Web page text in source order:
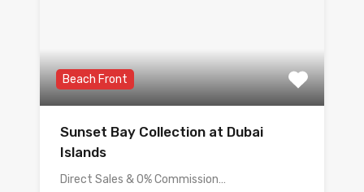
Beach Front
Sunset Bay Collection at Dubai
Islands
Direct Sales & 0% Commission…